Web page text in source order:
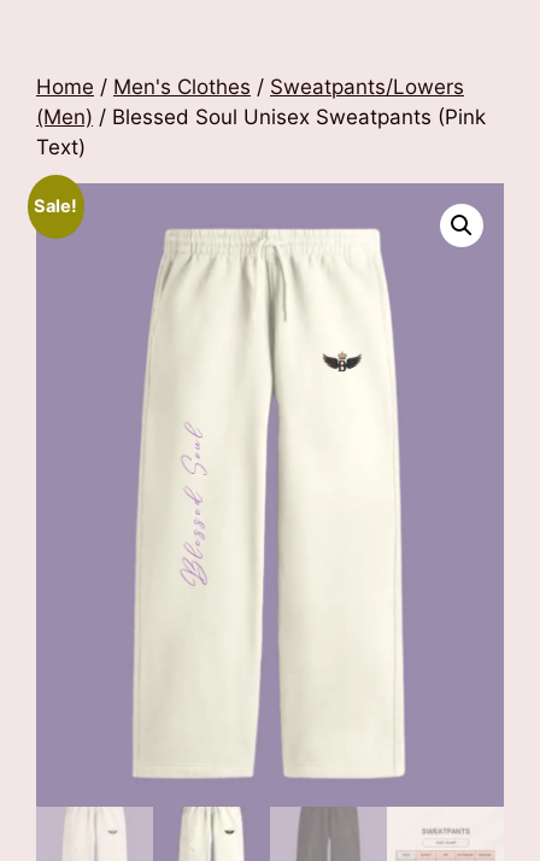
Home / Men's Clothes / Sweatpants/Lowers
(Men) / Blessed Soul Unisex Sweatpants (Pink
Text)
Sale!